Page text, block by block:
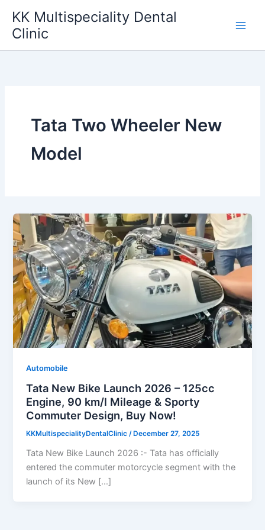
content
KK Multispeciality Dental
Clinic
Tata Two Wheeler New
Model
Automobile
Tata New Bike Launch 2026 – 125cc
Engine, 90 km/l Mileage & Sporty
Commuter Design, Buy Now!
KKMultispecialityDentalClinic/ December 27, 2025
Tata New Bike Launch 2026 :- Tata has officially
entered the commuter motorcycle segment with the
launch of its New […]